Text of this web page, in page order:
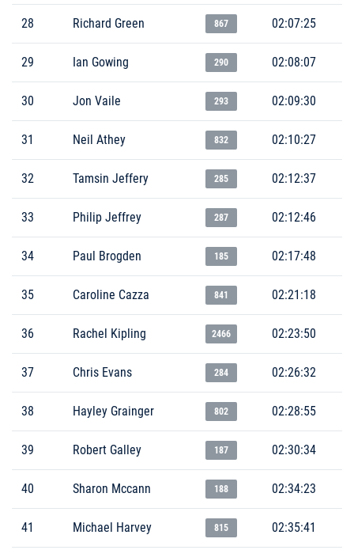
28 Richard Green 867 02:07:25
29 Ian Gowing 290 02:08:07
30 Jon Vaile 293 02:09:30
31 Neil Athey 832 02:10:27
32 Tamsin Jeffery 285 02:12:37
33 Philip Jeffrey 287 02:12:46
34 Paul Brogden 185 02:17:48
35 Caroline Cazza 841 02:21:18
36 Rachel Kipling 2466 02:23:50
37 Chris Evans 284 02:26:32
38 Hayley Grainger 802 02:28:55
39 Robert Galley 187 02:30:34
40 Sharon Mccann 188 02:34:23
41 Michael Harvey 815 02:35:41